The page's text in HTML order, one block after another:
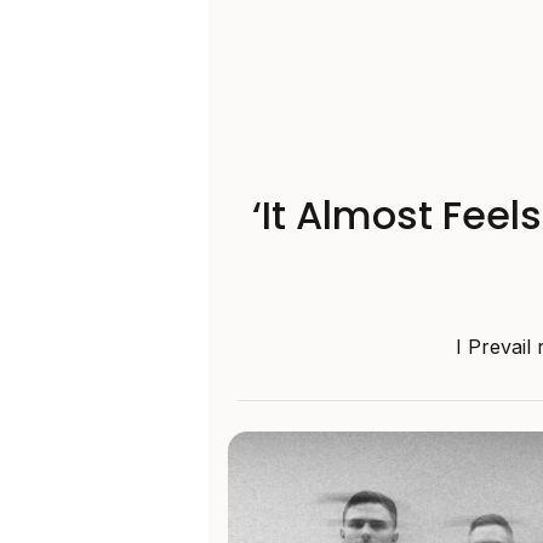
‘It Almost
I Prevail